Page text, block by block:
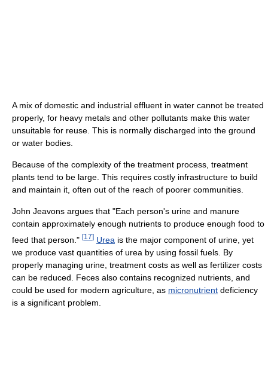
A mix of domestic and industrial effluent in water cannot be treated
properly, for heavy metals and other pollutants make this water
unsuitable for reuse. This is normally discharged into the ground
or water bodies.
Because of the complexity of the treatment process, treatment
plants tend to be large. This requires costly infrastructure to build
and maintain it, often out of the reach of poorer communities.
John Jeavons argues that "Each person's urine and manure
contain approximately enough nutrients to produce enough food to
feed that person." [17] Urea is the major component of urine, yet
we produce vast quantities of urea by using fossil fuels. By
properly managing urine, treatment costs as well as fertilizer costs
can be reduced. Feces also contains recognized nutrients, and
could be used for modern agriculture, as micronutrient deficiency
is a significant problem.